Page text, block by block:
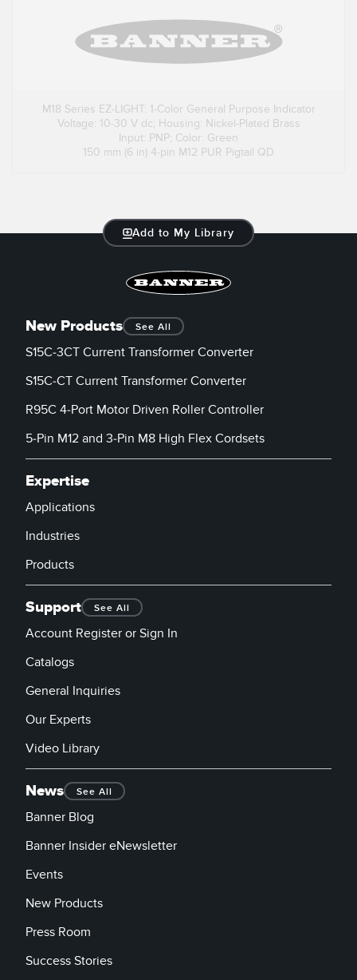
M18 Series EZ-LIGHT: 1-Color General Purpose Indicator
Voltage: 10-30 V dc; Housing: Nickel-Plated Brass
Input: PNP; Color: Green
150 mm (6 in) 4-pin M12 PUR Pigtail QD
Add to My Library
New Products See All
S15C-3CT Current Transformer Converter
S15C-CT Current Transformer Converter
R95C 4-Port Motor Driven Roller Controller
5-Pin M12 and 3-Pin M8 High Flex Cordsets
Expertise
Applications
Industries
Products
Support See All
Account Register or Sign In
Catalogs
General Inquiries
Our Experts
Video Library
News See All
Banner Blog
Banner Insider eNewsletter
Events
New Products
Press Room
Success Stories